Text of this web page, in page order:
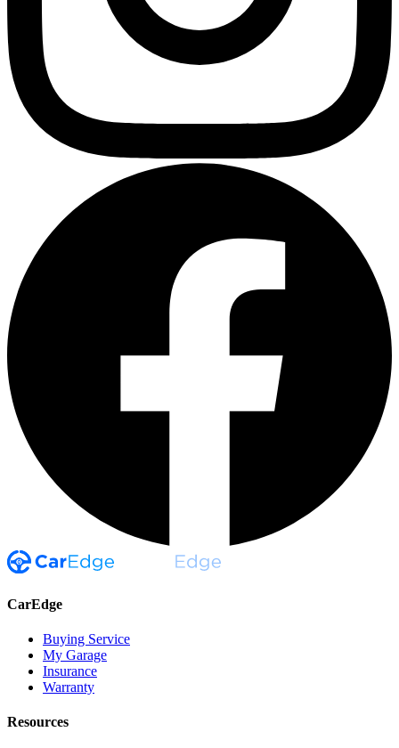
CarEdge
Buying Service
My Garage
Insurance
Warranty
Resources